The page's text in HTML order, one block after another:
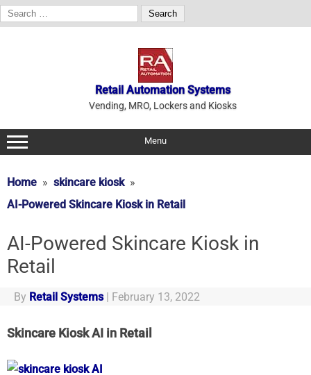
Search
for:
Retail Automation Systems
Vending, MRO, Lockers and Kiosks
Menu
Home
skincare kiosk
AI-Powered Skincare Kiosk in Retail
AI-Powered Skincare Kiosk in
Retail
By Retail Systems | February 13, 2022
Skincare Kiosk AI in Retail